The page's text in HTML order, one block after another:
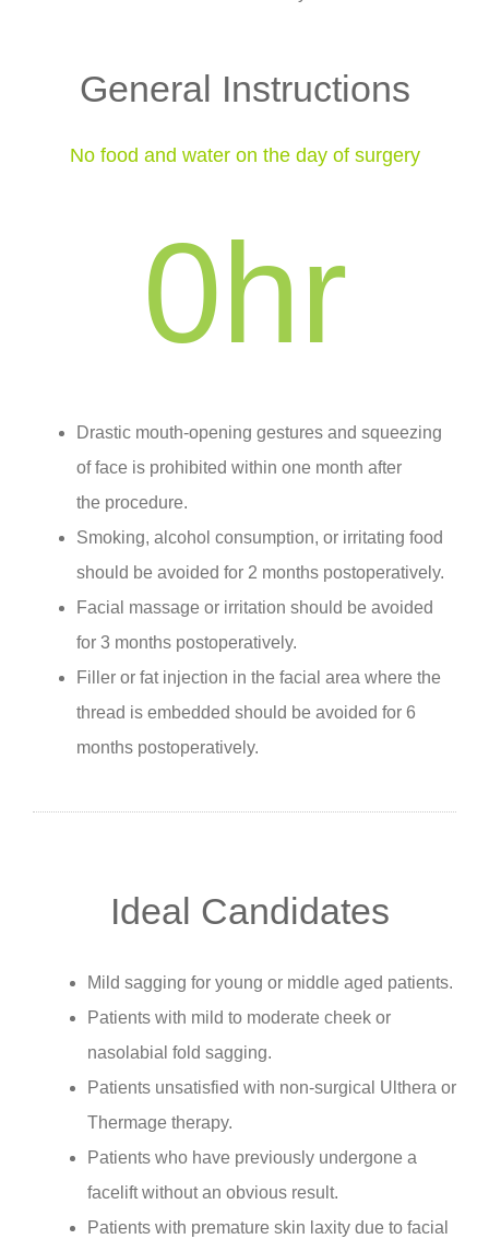
General Instructions
No food and water on the day of surgery
0hr
Drastic mouth-opening gestures and squeezing
of face is prohibited within one month after
the procedure.
Smoking, alcohol consumption, or irritating food
should be avoided for 2 months postoperatively.
Facial massage or irritation should be avoided
for 3 months postoperatively.
Filler or fat injection in the facial area where the
thread is embedded should be avoided for 6
months postoperatively.
Ideal Candidates
Mild sagging for young or middle aged patients.
Patients with mild to moderate cheek or
nasolabial fold sagging.
Patients unsatisfied with non-surgical Ulthera or
Thermage therapy.
Patients who have previously undergone a
facelift without an obvious result.
Patients with premature skin laxity due to facial